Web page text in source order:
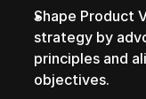
Shape Product
strategy by
principles and
objectives.